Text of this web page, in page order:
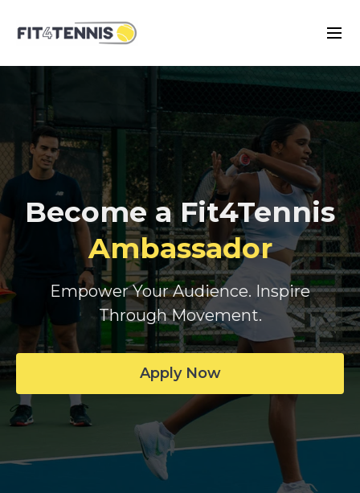
Become a Fit4Tennis
Ambassador
Empower Your Audience. Inspire
Through Movement.
Apply Now